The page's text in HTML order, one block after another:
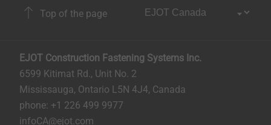
Top of the page
EJOT Construction Fastening Systems Inc.
6599 Kitimat Rd., Unit No. 2
Mississauga, Ontario L5N 4J4, Canada​​​​​
phone: +1 226 499 9977
infoCA@ejot.com